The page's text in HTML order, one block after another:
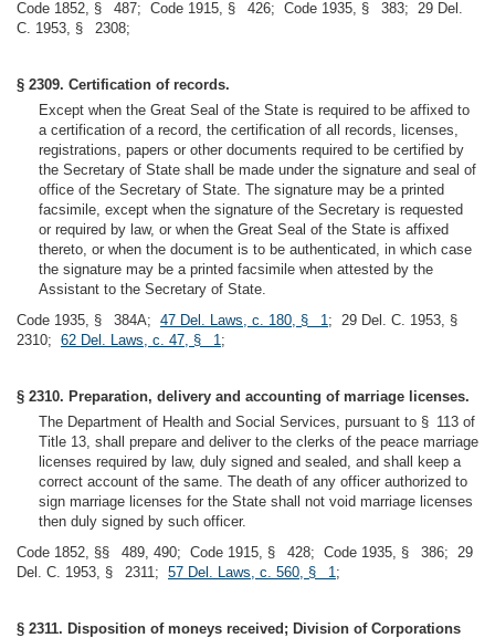
Code 1852, § 487; Code 1915, § 426; Code 1935, § 383; 29 Del.
C. 1953, § 2308;
§ 2309. Certification of records.
Except when the Great Seal of the State is required to be affixed to
a certification of a record, the certification of all records, licenses,
registrations, papers or other documents required to be certified by
the Secretary of State shall be made under the signature and seal of
office of the Secretary of State. The signature may be a printed
facsimile, except when the signature of the Secretary is requested
or required by law, or when the Great Seal of the State is affixed
thereto, or when the document is to be authenticated, in which case
the signature may be a printed facsimile when attested by the
Assistant to the Secretary of State.
Code 1935, § 384A; 47 Del. Laws, c. 180, § 1; 29 Del. C. 1953, §
2310; 62 Del. Laws, c. 47, § 1;
§ 2310. Preparation, delivery and accounting of marriage licenses.
The Department of Health and Social Services, pursuant to § 113 of
Title 13, shall prepare and deliver to the clerks of the peace marriage
licenses required by law, duly signed and sealed, and shall keep a
correct account of the same. The death of any officer authorized to
sign marriage licenses for the State shall not void marriage licenses
then duly signed by such officer.
Code 1852, §§ 489, 490; Code 1915, § 428; Code 1935, § 386; 29
Del. C. 1953, § 2311; 57 Del. Laws, c. 560, § 1;
§ 2311. Disposition of moneys received; Division of Corporations